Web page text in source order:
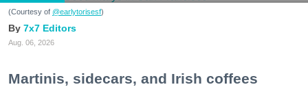
(Courtesy of @earlytorisesf)
7x7 Editors
Aug. 06, 2026
Martinis, sidecars, and Irish coffees